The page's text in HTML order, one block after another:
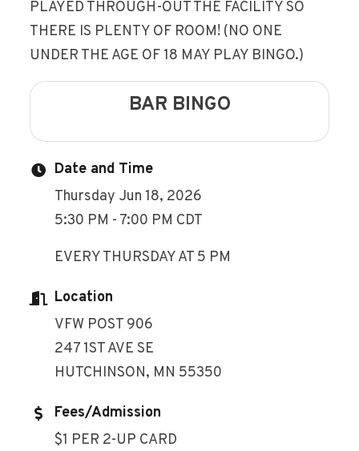
PLAYED THROUGH-OUT THE FACILITY SO
THERE IS PLENTY OF ROOM! (NO ONE
UNDER THE AGE OF 18 MAY PLAY BINGO.)
BAR BINGO
Date and Time
Thursday Jun 18, 2026
5:30 PM - 7:00 PM CDT
EVERY THURSDAY AT 5 PM
Location
VFW POST 906
247 1ST AVE SE
HUTCHINSON, MN 55350
Fees/Admission
$1 PER 2-UP CARD